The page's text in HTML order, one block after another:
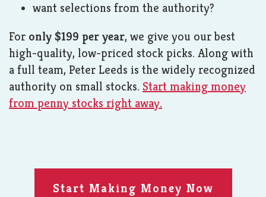
want selections from the authority?
For only $199 per year, we give you our best
high-quality, low-priced stock picks. Along with
a full team, Peter Leeds is the widely recognized
authority on small stocks. Start making money
from penny stocks right away.
Start Making Money Now